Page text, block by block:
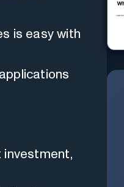
is easy with
investment,